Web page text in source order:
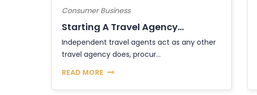
Consumer Business
Starting A Travel Agency...
Independent travel agents act as any other
travel agency does, procur...
READ MORE